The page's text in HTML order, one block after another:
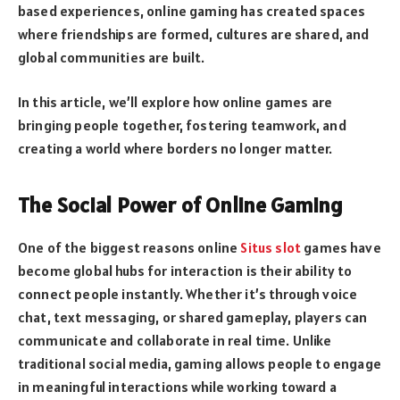
based experiences, online gaming has created spaces
where friendships are formed, cultures are shared, and
global communities are built.
In this article, we’ll explore how online games are
bringing people together, fostering teamwork, and
creating a world where borders no longer matter.
The Social Power of Online Gaming
One of the biggest reasons online Situs slot games have
become global hubs for interaction is their ability to
connect people instantly. Whether it’s through voice
chat, text messaging, or shared gameplay, players can
communicate and collaborate in real time. Unlike
traditional social media, gaming allows people to engage
in meaningful interactions while working toward a